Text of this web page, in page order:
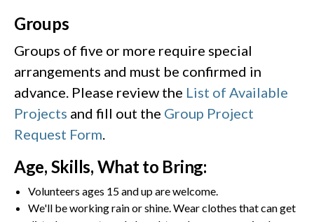
Groups
Groups of five or more require special
arrangements and must be confirmed in
advance. Please review the List of Available
Projects and fill out the Group Project
Request Form
Age, Skills, What to Bring:
Volunteers ages 15 and up are welcome.
We'll be working rain or shine. Wear clothes that can get